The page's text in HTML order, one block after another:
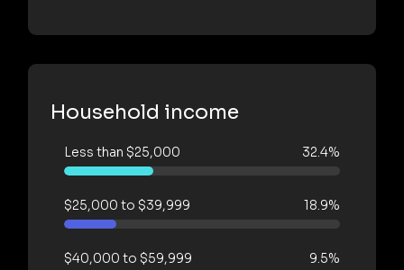
Household income
Less than $25,000 32.4%
$25,000 to $39,999 18.9%
$40,000 to $59,999 9.5%